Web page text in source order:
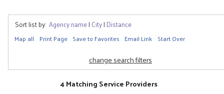
Sort list by: Agency name| City| Distance
Map all Print Page Save to Favorites Email Link Start Over
change search filters
4 Matching Service Providers